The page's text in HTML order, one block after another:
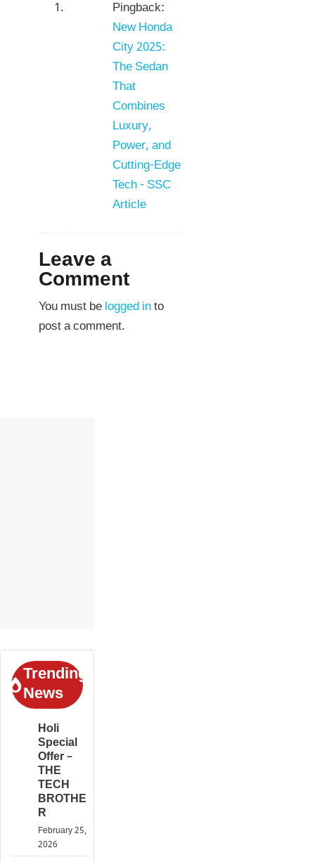
Pingback:
New Honda
City 2025:
The Sedan
That
Combines
Luxury,
Power, and
Cutting-Edge
Tech - SSC
Article
Leave a
Comment
You must be logged into
post a comment.
Trending
News
Holi
Special
Offer –
THE
TECH
BROTHE
R
February 25,
2026